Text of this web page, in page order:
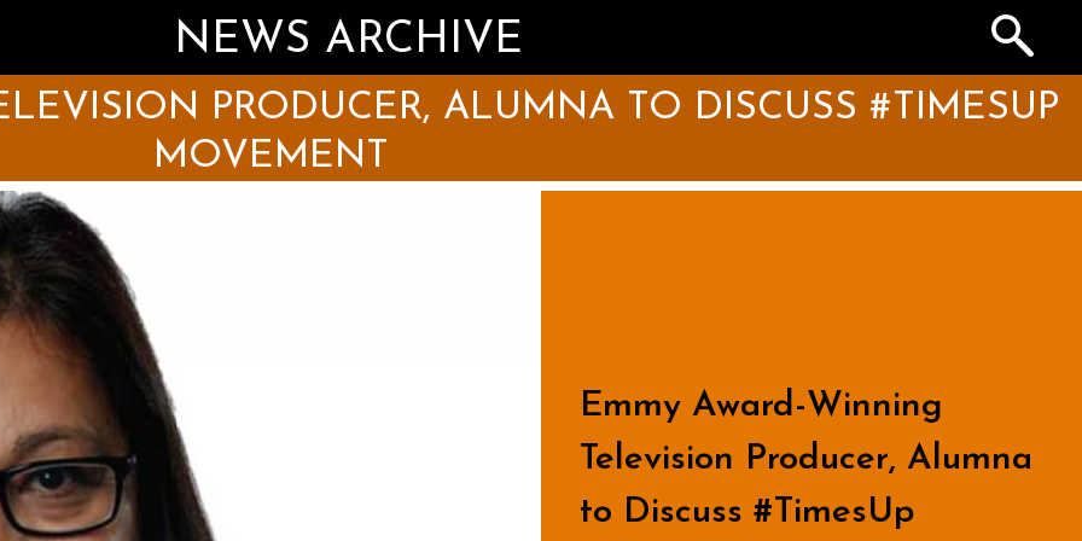
NEWS ARCHIVE
Search
the
Archives
PRODUCER, ALUMNA TO DISCUSS #TIMESUP
MOVEMENT
Emmy Award-Winning
Television Producer, Alumna
to Discuss #TimesUp